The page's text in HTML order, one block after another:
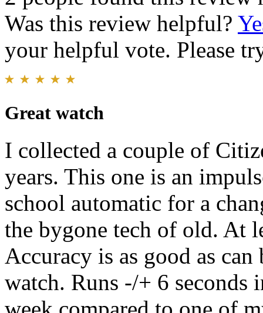
Was this review helpful?
your helpful vote. Please
Great watch
I collected a couple of
years. This one is an
school automatic for a
the bygone tech of old. At
Accuracy is as good as
watch. Runs -/+ 6 seconds